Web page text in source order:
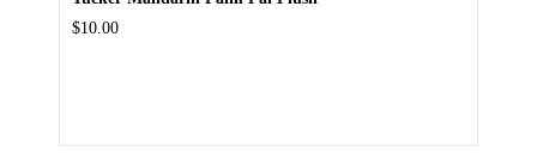
$10.00